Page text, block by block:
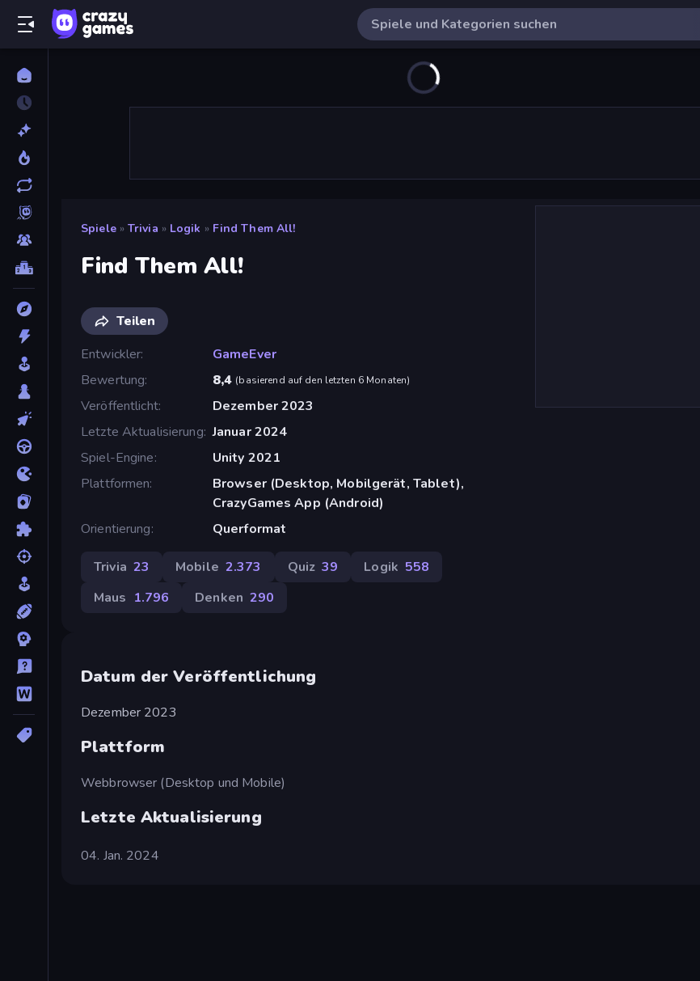
Spiele » Trivia » Logik » Find Them All!
Find Them All!
Teilen
Entwickler
GameEver
Bewertung
8,4 (basierend auf den letzten 6 Monaten)
Veröffentlicht
Dezember 2023
Letzte Aktualisierung Januar 2024
Spiel-Engine
Unity 2021
Plattformen
Browser (Desktop, Mobilgerät, Tablet),
CrazyGames App (Android)
Orientierung
Querformat
Trivia 23 Mobile 2.373 Quiz 39 Logik 558
Maus 1.796 Denken 290
Datum der Veröffentlichung
Dezember 2023
Plattform
Webbrowser (Desktop und Mobile)
Letzte Aktualisierung
04. Jan. 2024